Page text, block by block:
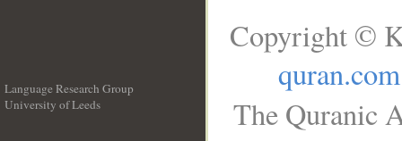
Language Research Group
University of Leeds
Copyright ©
quran.com
The Quranic